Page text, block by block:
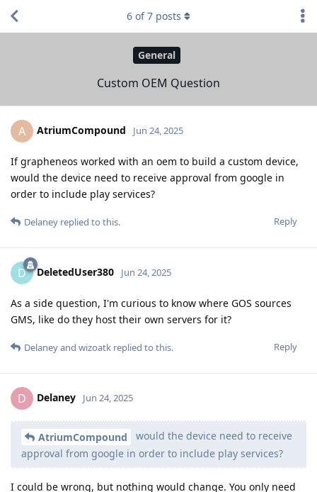
General
Custom OEM Question
6 of7 posts
A AtriumCompound Jun 24, 2025
If grapheneos worked with an oem to build a custom device,
would the device need to receive approval from google in
order to include play services?
Reply
Delaney replied to this.
D DeletedUser380 Jun 24, 2025
As a side question, I'm curious to know where GOS sources
GMS, like do they host their own servers for it?
Reply
Delaneyand wizoatk replied to this.
D Delaney Jun 24, 2025
AtriumCompound
would the device need to receive
approval from google in order to include play services?
I could be wrong, but nothing would change. You only need